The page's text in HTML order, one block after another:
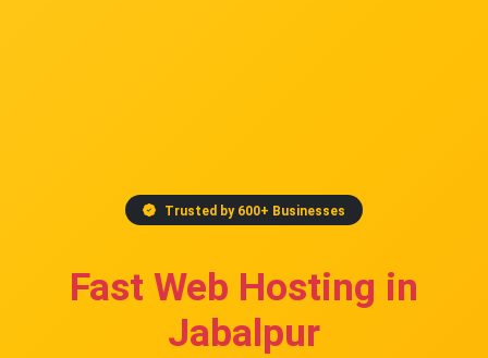
Trusted by 600+ Businesses
Fast Web Hosting in
Jabalpur